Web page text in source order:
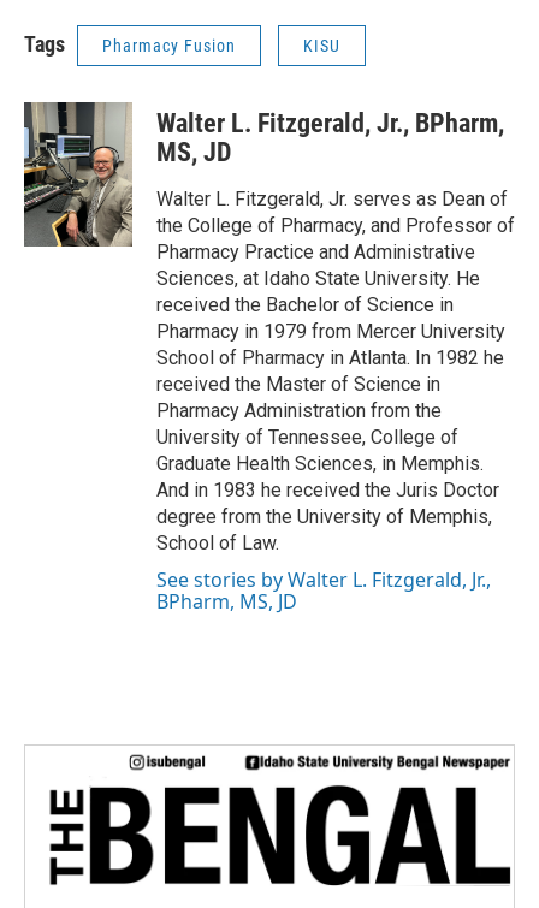
Tags Pharmacy Fusion KISU
Walter L. Fitzgerald, Jr., BPharm,
MS, JD
Walter L. Fitzgerald, Jr. serves as Dean of
the College of Pharmacy, and Professor of
Pharmacy Practice and Administrative
Sciences, at Idaho State University. He
received the Bachelor of Science in
Pharmacy in 1979 from Mercer University
School of Pharmacy in Atlanta. In 1982 he
received the Master of Science in
Pharmacy Administration from the
University of Tennessee, College of
Graduate Health Sciences, in Memphis.
And in 1983 he received the Juris Doctor
degree from the University of Memphis,
School of Law.
See stories by Walter L. Fitzgerald, Jr.,
BPharm, MS, JD